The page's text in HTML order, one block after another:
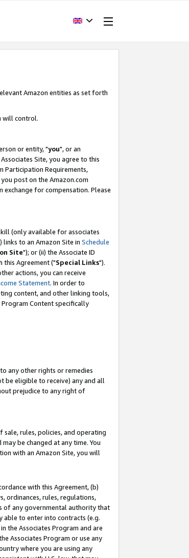
Amazon entities as set forth
will control.
or entity, "you", or an
Site, you agree to this
Participation Requirements,
post on the Amazon.com
for compensation. Please
(only available for associates
links to an Amazon Site in Schedule
Site"); or (ii) the Associate ID
this Agreement ("Special Links").
actions, you can receive
Statement. In order to
content, and other linking tools,
Program Content specifically
any other rights or remedies
be eligible to receive) any and all
prejudice to any right of
sale, rules, policies, and operating
be changed at any time. You
with an Amazon Site, you will
with this Agreement, (b)
ordinances, rules, regulations,
of any governmental authority that
able to enter into contracts (e.g.
the Associates Program and are
Associates Program or use any
where you are using any